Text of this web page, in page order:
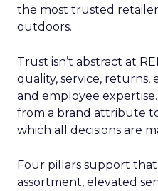
the most trusted
outdoors.
Trust isn’t abstract at
quality, service, returns,
and employee
from a brand attribute
which all decisions are
Four pillars support
assortment, elevated